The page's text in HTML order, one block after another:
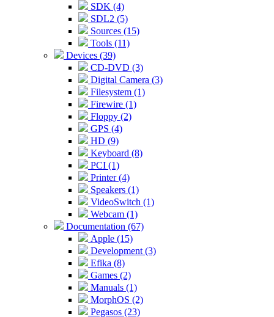
SDK (4)
SDL2 (5)
Sources (15)
Tools (11)
Devices (39)
CD-DVD (3)
Digital Camera (3)
Filesystem (1)
Firewire (1)
Floppy (2)
GPS (4)
HD (9)
Keyboard (8)
PCI (1)
Printer (4)
Speakers (1)
VideoSwitch (1)
Webcam (1)
Documentation (67)
Apple (15)
Development (3)
Efika (8)
Games (2)
Manuals (1)
MorphOS (2)
Pegasos (23)